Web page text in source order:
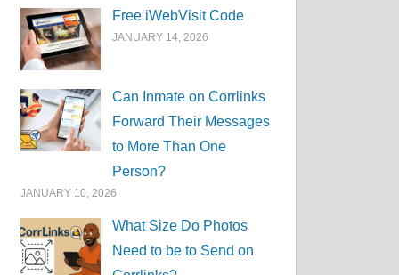
Free iWebVisit Code
JANUARY 14, 2026
Can Inmate on Corrlinks
Forward Their Messages
to More Than One
Person?
JANUARY 10, 2026
What Size Do Photos
Need to be to Send on